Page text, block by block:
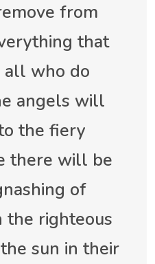
from
that
all who do
angels will
the fiery
there will be
of
the righteous
sun in their